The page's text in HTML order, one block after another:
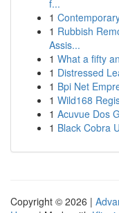
f...
1
1 Rubbish
Assis...
1 What a fifty
1 Distressed
1 Bpi Net
1 Wild168
1 Acuvue Dos
1 Black Cobra
Copyright © 2026 |